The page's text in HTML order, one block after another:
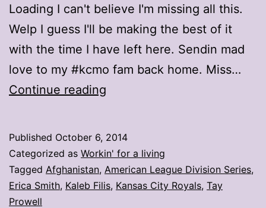
Loading I can't believe I'm missing all this.
Welp I guess I'll be making the best of it
with the time I have left here. Sendin mad
love to my #kcmo fam back home. Miss…
Continue reading
win
from
Afghanistan
Published October 6, 2014
Categorized as Workin' for a living
Tagged Afghanistan, American League Division Series,
Erica Smith, Kaleb Filis, Kansas City Royals, Tay
Prowell